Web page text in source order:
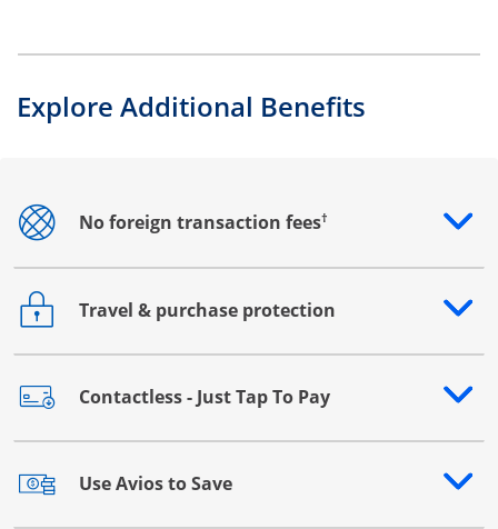
Explore Additional Benefits
No foreign transaction fees†
Opens drawer that reveals additional content
Travel & purchase protection
Opens drawer that reveals additional content
Contactless - Just Tap To Pay
Opens drawer that reveals additional content
Use Avios to Save
Opens drawer that reveals additional content